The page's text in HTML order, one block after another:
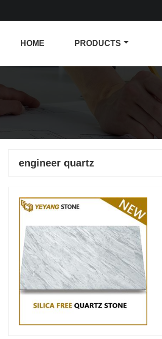
HOME PRODUCTS
engineer quartz